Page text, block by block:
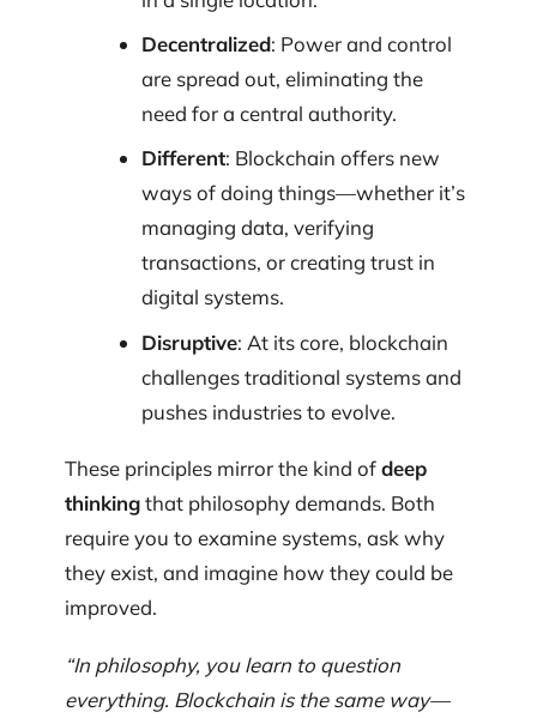
Decentralized: Power and control
are spread out, eliminating the
need for a central authority.
Different: Blockchain offers new
ways of doing things—whether it’s
managing data, verifying
transactions, or creating trust in
digital systems.
Disruptive: At its core, blockchain
challenges traditional systems and
pushes industries to evolve.
These principles mirror the kind ofdeep
thinkingthat philosophy demands. Both
require you to examine systems, ask why
they exist, and imagine how they could be
improved.
“In philosophy, you learn to question
everything. Blockchain is the same way—